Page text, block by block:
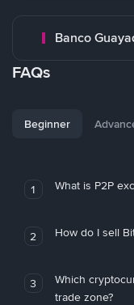
Banco
FAQs
Beginner
1 What is P2P
2 How do I sell
3
Which
trade zone?